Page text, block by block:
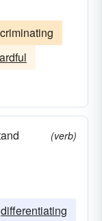
(verb)
differentiating